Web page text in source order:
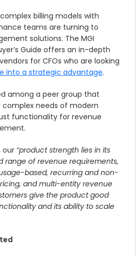
billing models with
teams are turning to
solutions. The MGI
Guide offers an in-depth
for CFOs who are looking
into a strategic advantage.
among a peer group that
complex needs of modern
functionality for revenue
our “product strength lies in its
range of revenue requirements,
based, recurring and non-
and multi-entity revenue
give the product good
and its ability to scale